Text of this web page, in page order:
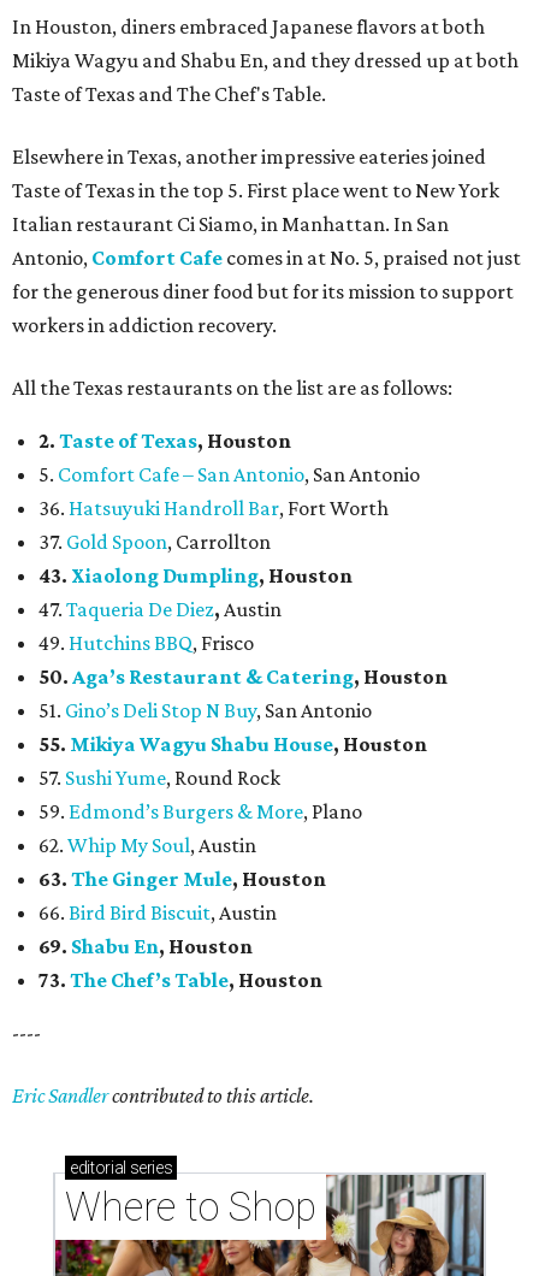
In Houston, diners embraced Japanese flavors at both
Mikiya Wagyu and Shabu En, and they dressed up at both
Taste of Texas and The Chef's Table.
Elsewhere in Texas, another impressive eateries joined
Taste of Texas in the top 5. First place went to New York
Italian restaurant Ci Siamo, in Manhattan. In San
Antonio, Comfort Cafe comes in at No. 5, praised not just
for the generous diner food but for its mission to support
workers in addiction recovery.
All the Texas restaurants on the list are as follows:
2. Taste of Texas, Houston
5. Comfort Cafe – San Antonio, San Antonio
36. Hatsuyuki Handroll Bar, Fort Worth
37. Gold Spoon, Carrollton
43. Xiaolong Dumpling, Houston
47. Taqueria De Diez, Austin
49. Hutchins BBQ, Frisco
50. Aga’s Restaurant & Catering, Houston
51. Gino’s Deli Stop N Buy, San Antonio
55. Mikiya Wagyu Shabu House, Houston
57. Sushi Yume, Round Rock
59. Edmond’s Burgers & More, Plano
62. Whip My Soul, Austin
63. The Ginger Mule, Houston
66. Bird Bird Biscuit, Austin
69. Shabu En, Houston
73. The Chef’s Table, Houston
----
Eric Sandlercontributed to this article.
editorial series
Where to Shop